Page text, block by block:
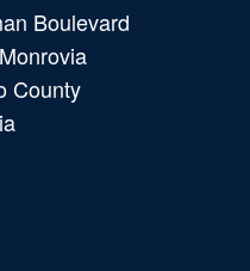
Boulevard
County